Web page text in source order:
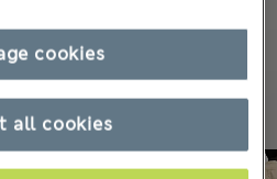
all cookies
cookies